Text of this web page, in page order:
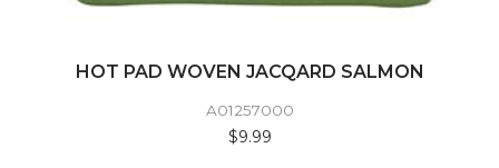
HOT PAD WOVEN JACQARD SALMON
A01257000
$9.99